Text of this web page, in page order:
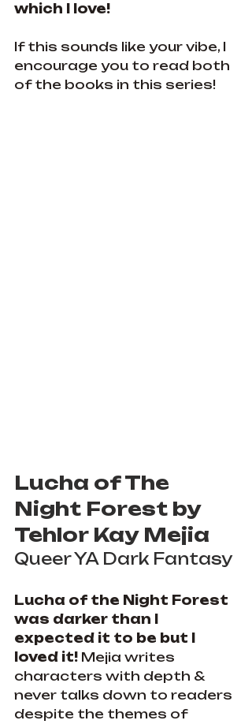
which I love!
If this sounds like your vibe, I
encourage you to read both
of the books in this series!
Lucha of The
Night Forest by
Tehlor Kay Mejia
Queer YA Dark Fantasy
Lucha of the Night Forest
was darker than I
expected it to be but I
loved it! Mejia writes
characters with depth &
never talks down to readers
despite the themes of